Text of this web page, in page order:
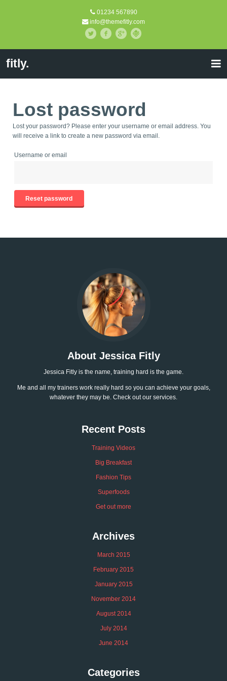
01234 567890
info@themefitly.com
fitly.
Lost password
Lost your password? Please enter your username or email address. You
will receive a link to create a new password via email.
Username or email
Reset password
About Jessica Fitly
Jessica Fitly is the name, training hard is the game.
Me and all my trainers work really hard so you can achieve your goals,
whatever they may be. Check out our services.
Recent Posts
Training Videos
Big Breakfast
Fashion Tips
Superfoods
Get out more
Archives
March 2015
February 2015
January 2015
November 2014
August 2014
July 2014
June 2014
Categories